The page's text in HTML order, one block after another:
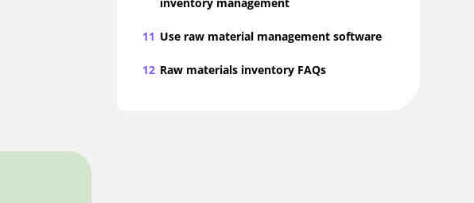
11 Use raw material management software
12 Raw materials inventory FAQs